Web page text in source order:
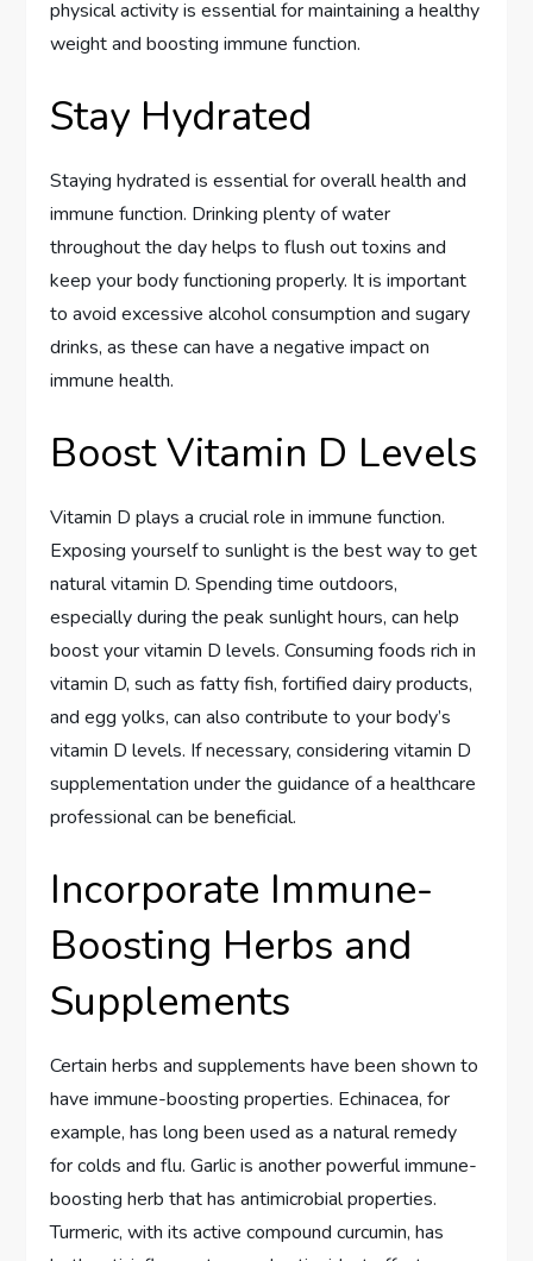
physical activity is essential for maintaining a healthy
weight and boosting immune function.
Stay Hydrated
Staying hydrated is essential for overall health and
immune function. Drinking plenty of water
throughout the day helps to flush out toxins and
keep your body functioning properly. It is important
to avoid excessive alcohol consumption and sugary
drinks, as these can have a negative impact on
immune health.
Boost Vitamin D Levels
Vitamin D plays a crucial role in immune function.
Exposing yourself to sunlight is the best way to get
natural vitamin D. Spending time outdoors,
especially during the peak sunlight hours, can help
boost your vitamin D levels. Consuming foods rich in
vitamin D, such as fatty fish, fortified dairy products,
and egg yolks, can also contribute to your body’s
vitamin D levels. If necessary, considering vitamin D
supplementation under the guidance of a healthcare
professional can be beneficial.
Incorporate Immune-
Boosting Herbs and
Supplements
Certain herbs and supplements have been shown to
have immune-boosting properties. Echinacea, for
example, has long been used as a natural remedy
for colds and flu. Garlic is another powerful immune-
boosting herb that has antimicrobial properties.
Turmeric, with its active compound curcumin, has